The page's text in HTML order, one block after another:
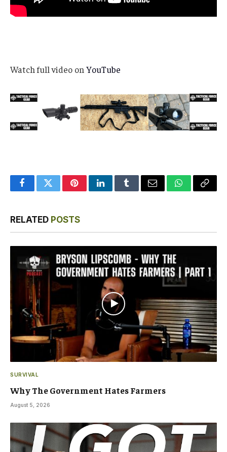
Watch full video on YouTube
FacebookTwitterPinterestLinkedInTumblrEmail WhatsApp
Copy
RELATED POSTS
SURVIVAL
Why The Government Hates Farmers
August 5, 2026